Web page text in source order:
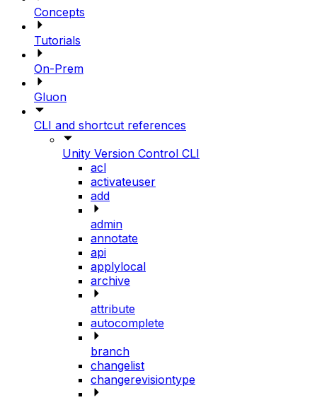
Concepts
Tutorials
On-Prem
Gluon
CLI and shortcut references
Unity Version Control CLI
acl
activateuser
add
admin
annotate
api
applylocal
archive
attribute
autocomplete
branch
changelist
changerevisiontype